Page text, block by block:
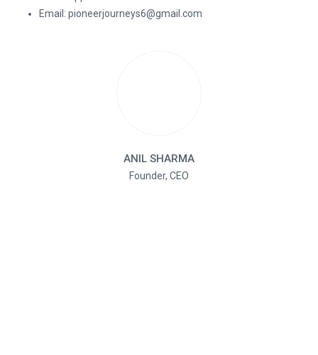
Email: pioneerjourneys6@gmail.com
ANIL SHARMA
Founder, CEO